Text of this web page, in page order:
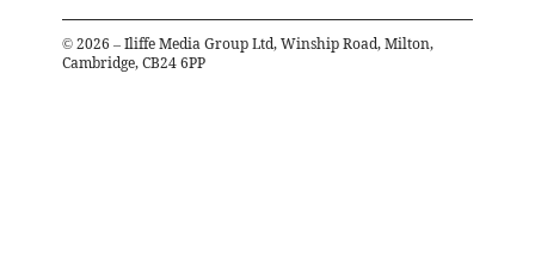
© 2026 – Iliffe Media Group Ltd, Winship Road, Milton,
Cambridge, CB24 6PP